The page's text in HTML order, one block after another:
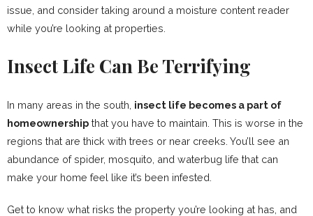
issue, and consider taking around a moisture content reader
while you’re looking at properties.
Insect Life Can Be Terrifying
In many areas in the south, insect life becomes a part of
homeownership that you have to maintain. This is worse in the
regions that are thick with trees or near creeks. You’ll see an
abundance of spider, mosquito, and waterbug life that can
make your home feel like it’s been infested.
Get to know what risks the property you’re looking at has, and